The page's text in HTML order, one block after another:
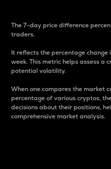
The 7-day price difference
traders.
It reflects the percentage change
week. This metric helps assess
potential volatility.
When one compares the market
percentage of various cryptos,
decisions about their positions,
comprehensive market analysis.